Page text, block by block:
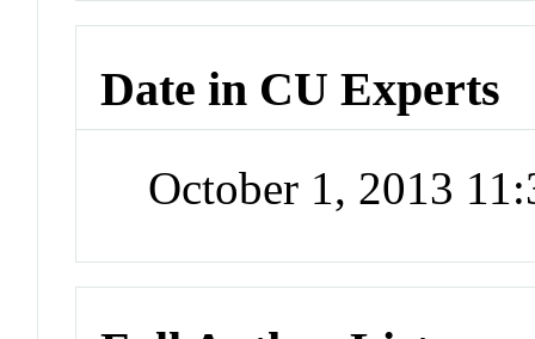
Date in CU Experts
October 1, 2013